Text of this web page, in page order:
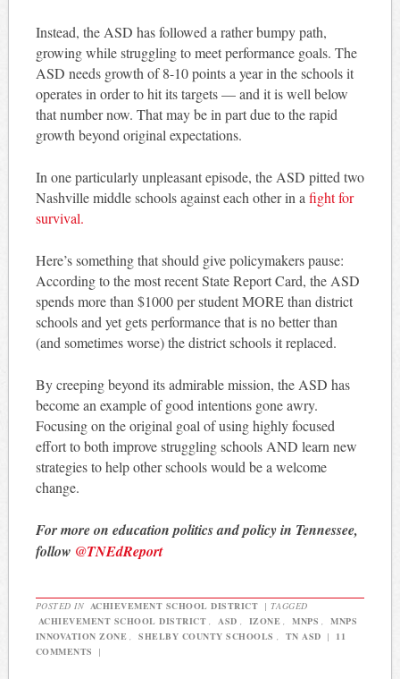
Instead, the ASD has followed a rather bumpy path,
growing while struggling to meet performance goals. The
ASD needs growth of 8-10 points a year in the schools it
operates in order to hit its targets — and it is well below
that number now. That may be in part due to the rapid
growth beyond original expectations.
In one particularly unpleasant episode, the ASD pitted two
Nashville middle schools against each other in a fight for
survival.
Here’s something that should give policymakers pause:
According to the most recent State Report Card, the ASD
spends more than $1000 per student MORE than district
schools and yet gets performance that is no better than
(and sometimes worse) the district schools it replaced.
By creeping beyond its admirable mission, the ASD has
become an example of good intentions gone awry.
Focusing on the original goal of using highly focused
effort to both improve struggling schools AND learn new
strategies to help other schools would be a welcome
change.
For more on education politics and policy in Tennessee,
follow @TNEdReport
POSTED IN ACHIEVEMENT SCHOOL DISTRICT | TAGGED
ACHIEVEMENT SCHOOL DISTRICT
ASD IZONE MNPS
MNPS
INNOVATION ZONE
SHELBY COUNTY SCHOOLS TN ASD |
11
COMMENTS
|